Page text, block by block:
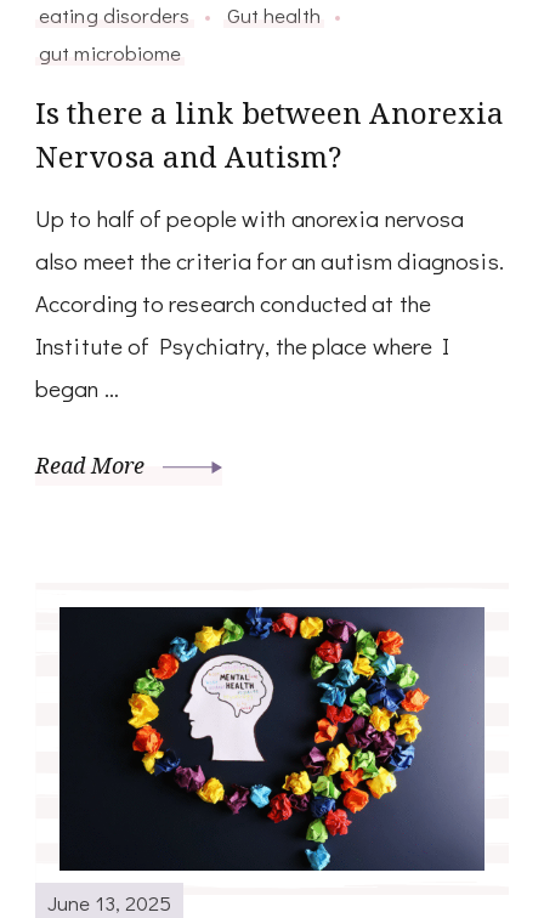
eating disorders
Gut health
gut microbiome
Is there a link between Anorexia
Nervosa and Autism?
Up to half of people with anorexia nervosa
also meet the criteria for an autism diagnosis.
According to research conducted at the
Institute of Psychiatry, the place where I
began …
Read More
June 13, 2025